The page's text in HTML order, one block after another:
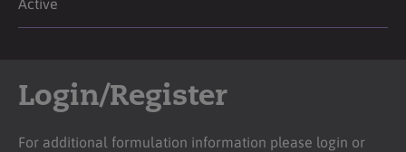
Active
Login/Register
For additional formulation information please login or